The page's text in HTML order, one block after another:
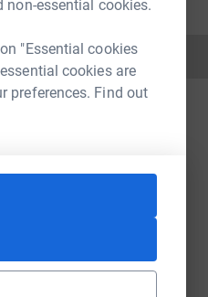
non-essential cookies.
"Essential cookies
cookies are
preferences. Find out